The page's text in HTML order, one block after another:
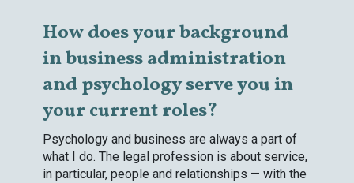
How does your background
in business administration
and psychology serve you in
your current roles?
Psychology and business are always a part of
what I do. The legal profession is about service,
in particular, people and relationships — with the